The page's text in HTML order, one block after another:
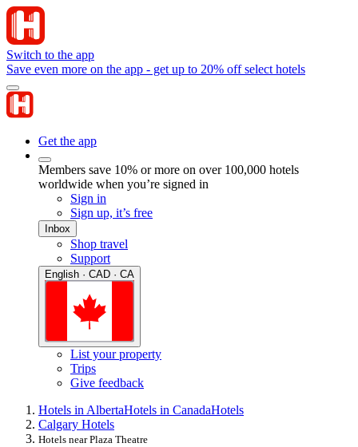
Switch to the app
Save even more on the app - get up to 20% off select hotels
Get the app
Members save 10% or more on over 100,000 hotels
worldwide when you’re signed in
Sign in
Sign up, it’s free
Inbox
Shop travel
Support
English · CAD · CA
List your property
Trips
Give feedback
Hotels in AlbertaHotels in CanadaHotels
Calgary Hotels
Hotels near Plaza Theatre